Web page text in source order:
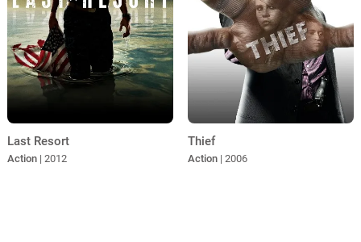
Last Resort
Action | 2012
Thief
Action | 2006